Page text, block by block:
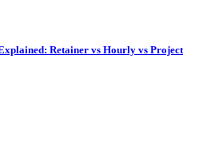
Retainer vs Hourly vs Project